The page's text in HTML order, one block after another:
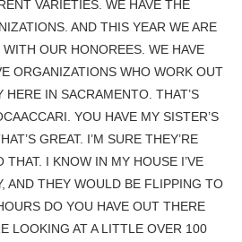
VARIETIES. WE HAVE THE
AND THIS YEAR WE ARE
OUR HONOREES. WE HAVE
ORGANIZATIONS WHO WORK OUT
IN SACRAMENTO. THAT’S
YOU HAVE MY SISTER’S
GREAT. I’M SURE THEY’RE
I KNOW IN MY HOUSE I’VE
AND THEY WOULD BE FLIPPING TO
DO YOU HAVE OUT THERE
LOOKING AT A LITTLE OVER 100